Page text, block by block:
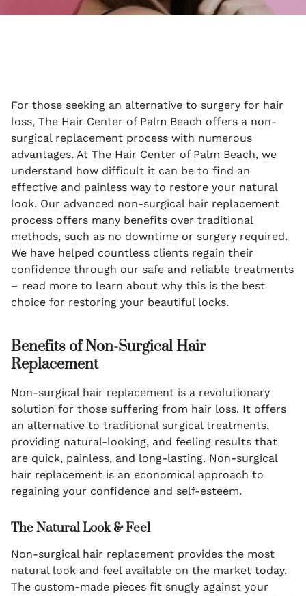
For those seeking an alternative to surgery for hair
loss, The Hair Center of Palm Beach offers a non-
surgical replacement process with numerous
advantages. At The Hair Center of Palm Beach, we
understand how difficult it can be to find an
effective and painless way to restore your natural
look. Our advanced non-surgical hair replacement
process offers many benefits over traditional
methods, such as no downtime or surgery required.
We have helped countless clients regain their
confidence through our safe and reliable treatments
– read more to learn about why this is the best
choice for restoring your beautiful locks.
Benefits of Non-Surgical Hair
Replacement
Non-surgical hair replacement is a revolutionary
solution for those suffering from hair loss. It offers
an alternative to traditional surgical treatments,
providing natural-looking, and feeling results that
are quick, painless, and long-lasting. Non-surgical
hair replacement is an economical approach to
regaining your confidence and self-esteem.
The Natural Look & Feel
Non-surgical hair replacement provides the most
natural look and feel available on the market today.
The custom-made pieces fit snugly against your